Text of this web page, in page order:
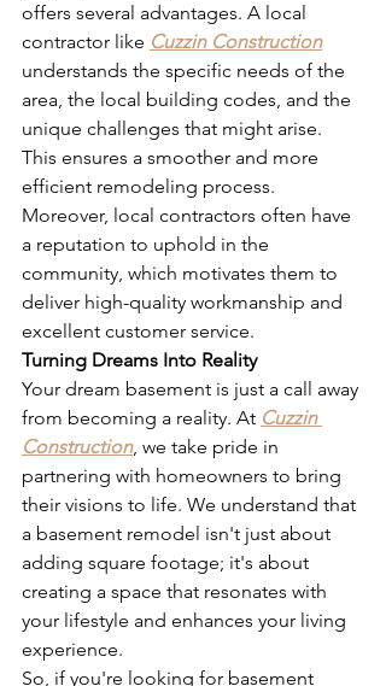
offers several advantages. A local
contractor like Cuzzin Construction
understands the specific needs of the
area, the local building codes, and the
unique challenges that might arise.
This ensures a smoother and more
efficient remodeling process.
Moreover, local contractors often have
a reputation to uphold in the
community, which motivates them to
deliver high-quality workmanship and
excellent customer service.
Turning Dreams Into Reality
Your dream basement is just a call away
from becoming a reality. At Cuzzin
Construction, we take pride in
partnering with homeowners to bring
their visions to life. We understand that
a basement remodel isn't just about
adding square footage; it's about
creating a space that resonates with
your lifestyle and enhances your living
experience.
So, if you're looking for basement